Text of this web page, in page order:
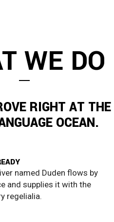
WE DO
RIGHT AT
OCEAN.
named Duden flows by
and supplies it with the
regelialia.